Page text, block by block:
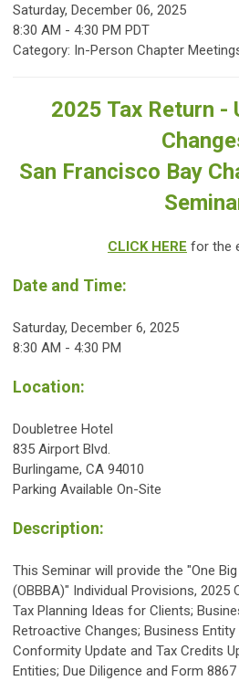
Saturday, December 06, 2025
8:30 AM - 4:30 PM PDT
Category: In-Person Chapter
2025 Tax Return -
San Francisco Bay
CLICK HERE for the
Date and Time:
Saturday, December 6, 2025
8:30 AM - 4:30 PM
Location:
Doubletree Hotel
835 Airport Blvd.
Burlingame, CA 94010
Parking Available On-Site
Description:
This Seminar will provide the "One
(OBBBA)" Individual Provisions, 2025
Tax Planning Ideas for Clients;
Retroactive Changes; Business
Conformity Update and Tax Credits
Entities; Due Diligence and Form 8867